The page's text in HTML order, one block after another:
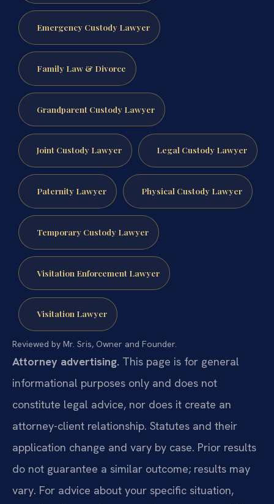
Emergency Custody Lawyer
Family Law & Divorce
Grandparent Custody Lawyer
Joint Custody Lawyer Legal Custody Lawyer
Paternity Lawyer Physical Custody Lawyer
Temporary Custody Lawyer
Visitation Enforcement Lawyer
Visitation Lawyer
Reviewed by Mr. Sris, Owner and Founder.
Attorney advertising. This page is for general
informational purposes only and does not
constitute legal advice, nor does it create an
attorney-client relationship. Statutes and their
application change and vary by case. Prior results
do not guarantee a similar outcome; results may
vary. For advice about your specific situation,